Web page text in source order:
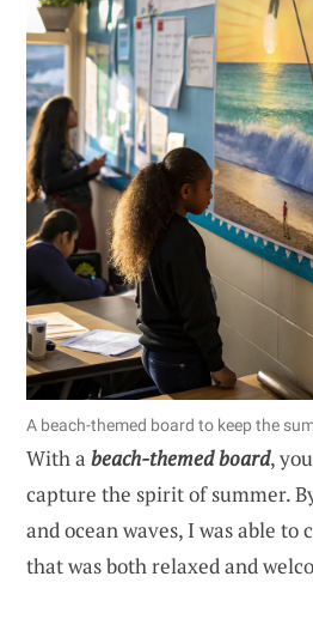
A beach-themed board to keep the
With a beach-themed board,
capture the spirit of summer.
and ocean waves, I was able to
that was both relaxed and